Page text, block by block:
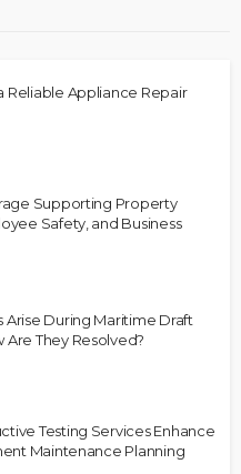
Reliable Appliance Repair
Supporting Property
Safety, and Business
Arise During Maritime Draft
Are They Resolved?
Testing Services Enhance
Maintenance Planning